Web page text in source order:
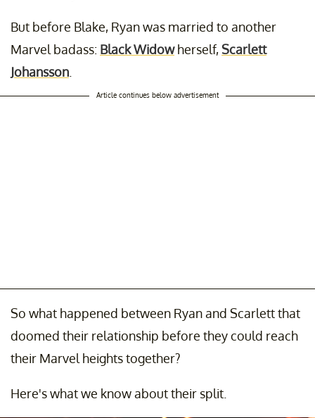
But before Blake, Ryan was married to another
Marvel badass: Black Widowherself,Scarlett
Johansson
Article continues below advertisement
So what happened between Ryan and Scarlett that
doomed their relationship before they could reach
their Marvel heights together?
Here's what we know about their split.